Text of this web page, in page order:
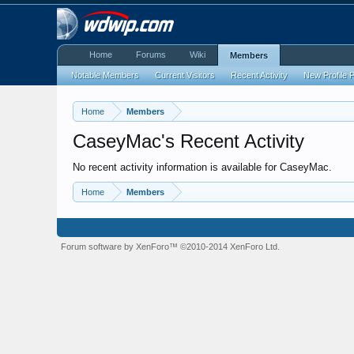
Home Members
CaseyMac's Recent Activity
No recent activity information is available for CaseyMac.
Home Members
Home Forums Wiki Members
Notable Members Current Visitors Recent Activity New Profile
Forum software by XenForo™©2010-2014 XenForo Ltd.